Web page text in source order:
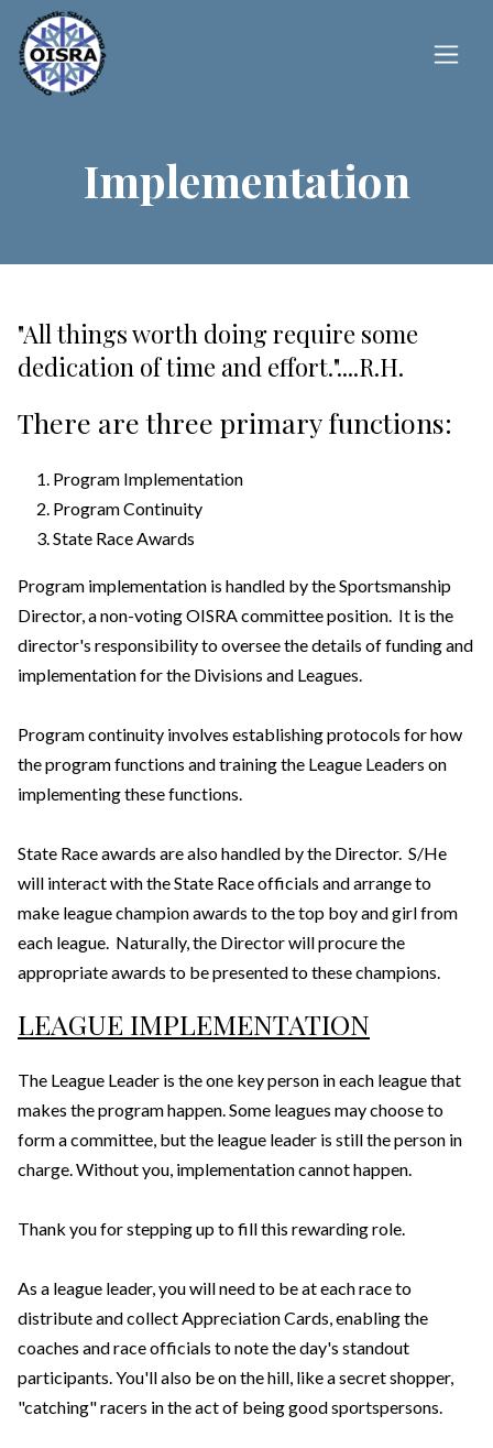
Implementation
"All things worth doing require some
dedication of time and effort."....R.H.
There are three primary functions:
Program Implementation
Program Continuity
State Race Awards
Program implementation is handled by the Sportsmanship
Director, a non-voting OISRA committee position. It is the
director's responsibility to oversee the details of funding and
implementation for the Divisions and Leagues.
Program continuity involves establishing protocols for how
the program functions and training the League Leaders on
implementing these functions.
State Race awards are also handled by the Director. S/He
will interact with the State Race officials and arrange to
make league champion awards to the top boy and girl from
each league. Naturally, the Director will procure the
appropriate awards to be presented to these champions.
LEAGUE IMPLEMENTATION
The League Leader is the one key person in each league that
makes the program happen. Some leagues may choose to
form a committee, but the league leader is still the person in
charge. Without you, implementation cannot happen.
Thank you for stepping up to fill this rewarding role.
As a league leader, you will need to be at each race to
distribute and collect Appreciation Cards, enabling the
coaches and race officials to note the day's standout
participants. You'll also be on the hill, like a secret shopper,
"catching" racers in the act of being good sportspersons.